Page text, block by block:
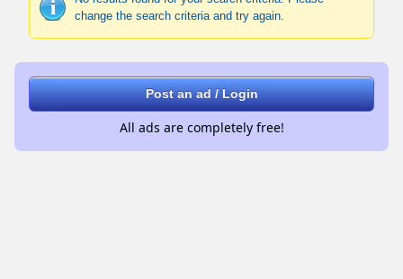
change the search criteria and try again.
Post an ad / Login
All ads are completely free!